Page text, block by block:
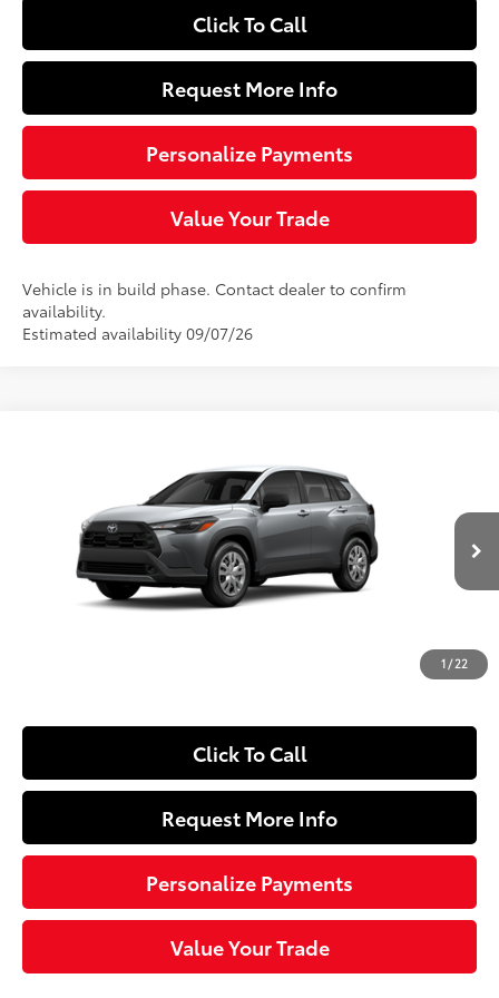
Click To Call
Request More Info
Personalize Payments
Value Your Trade
Vehicle is in build phase. Contact dealer to confirm
availability.
Estimated availability 09/07/26
1/22
7MUAAAAG8TV33A175Model:6301
In Production Ext.:Sonic Silver Int.:Light Gray Fabric
$27,479
SLOANE PRICE:
Less
Total SRP65
$27,239
Dealer Adjustment:
+$490
$27,479
Click To Call
Request More Info
Personalize Payments
Value Your Trade